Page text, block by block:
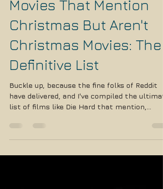
Movies That Mention
Christmas But Aren't
Christmas Movies: The
Buckle up, because the fine folks of Reddit
have delivered, and I've compiled the
absolutely are NOT Christmas movies.